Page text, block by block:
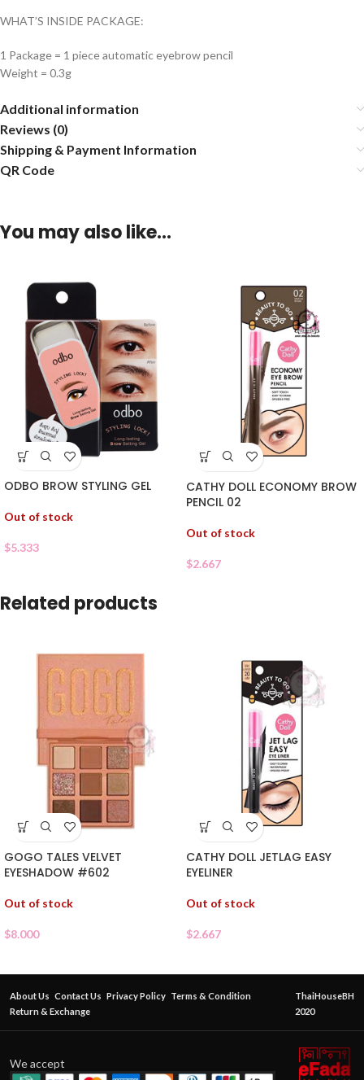
WHAT’S INSIDE PACKAGE:
1 Package = 1 piece automatic eyebrow pencil
Weight = 0.3g
Additional information
Reviews (0)
Shipping & Payment Information
QR Code
You may also like…
ODBO BROW STYLING GEL
Out of stock
$5.333
CATHY DOLL ECONOMY BROW
PENCIL 02
Out of stock
$2.667
Related products
GOGO TALES VELVET
EYESHADOW #602
Out of stock
$8.000
CATHY DOLL JETLAG EASY
EYELINER
Out of stock
$2.667
About Us Contact Us Privacy Policy Terms & Condition
Return & Exchange
ThaiHouseBH
2020
We accept